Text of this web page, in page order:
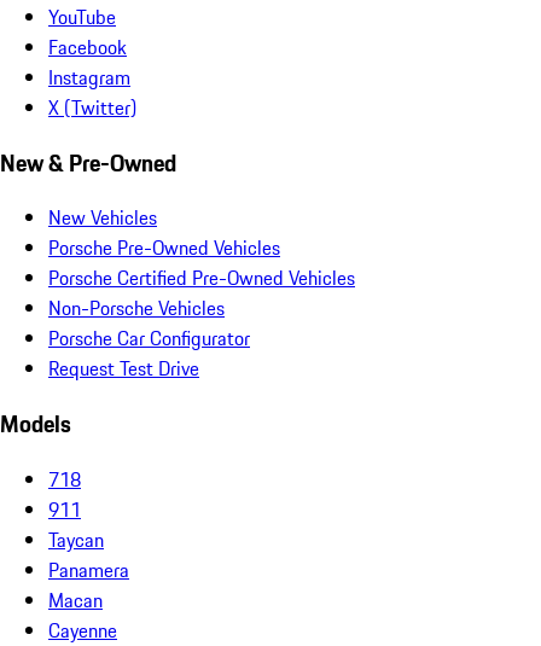
YouTube
Facebook
Instagram
X (Twitter)
New & Pre-Owned
New Vehicles
Porsche Pre-Owned Vehicles
Porsche Certified Pre-Owned Vehicles
Non-Porsche Vehicles
Porsche Car Configurator
Request Test Drive
Models
718
911
Taycan
Panamera
Macan
Cayenne